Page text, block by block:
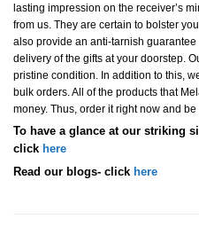
lasting impression on the receiver’s
from us. They are certain to bolster
also provide an anti-tarnish
delivery of the gifts at your doorstep.
pristine condition. In addition to this,
bulk orders. All of the products that
money. Thus, order it right now and
To have a glance at our striking
click here
Read our blogs- click here